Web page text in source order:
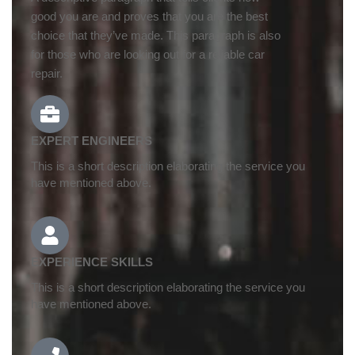
good you are and proves that you are the best
choice that they’ve made. This paragraph is also
for those who are looking out for a reliable car
repair.
EXPERT ENGINEERS
This is a short description elaborating the service you
have mentioned above.
EXPERIENCE SKILLS
This is a short description elaborating the service you
have mentioned above.